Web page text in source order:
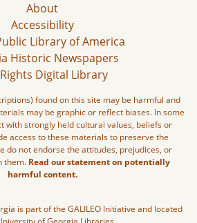
About
Accessibility
Library of America
Historic Newspapers
Digital Library
found on this site may be harmful and
may be graphic or reflect biases. In some
with strongly held cultural values, beliefs or
access to these materials to preserve the
do not endorse the attitudes, prejudices, or
them. Read our statement on potentially
harmful content.
is part of the GALILEO Initiative and located